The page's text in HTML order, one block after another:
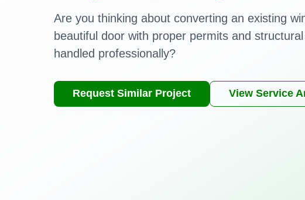
Are you thinking about converting an existing
beautiful door with proper permits and
handled professionally?
Request Similar Project View Service